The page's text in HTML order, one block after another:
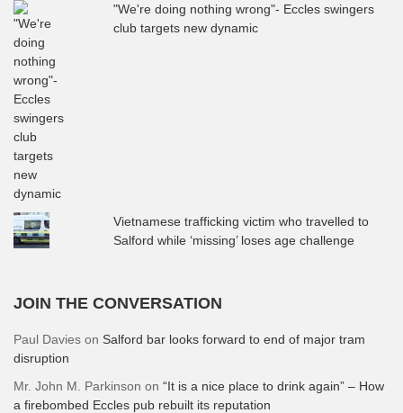
"We're doing nothing wrong"- Eccles swingers
club targets new dynamic
Vietnamese trafficking victim who travelled to
Salford while ‘missing’ loses age challenge
JOIN THE CONVERSATION
Paul Davies on Salford bar looks forward to end of major tram
disruption
Mr. John M. Parkinson on “It is a nice place to drink again” – How
a firebombed Eccles pub rebuilt its reputation